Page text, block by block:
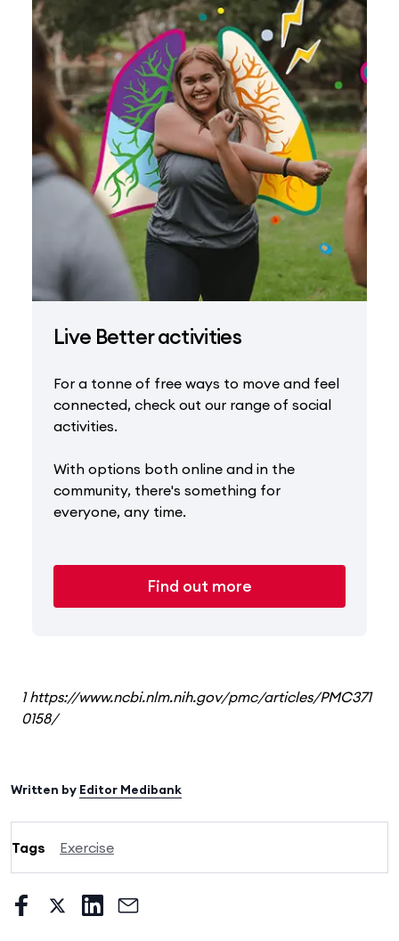
Live Better activities
For a tonne of free ways to move and feel
connected, check out our range of social
activities.
With options both online and in the
community, there's something for
everyone, any time.
Find out more
1 https://www.ncbi.nlm.nih.gov/pmc/articles/PMC371
0158/
Written by Editor Medibank
Tags Exercise